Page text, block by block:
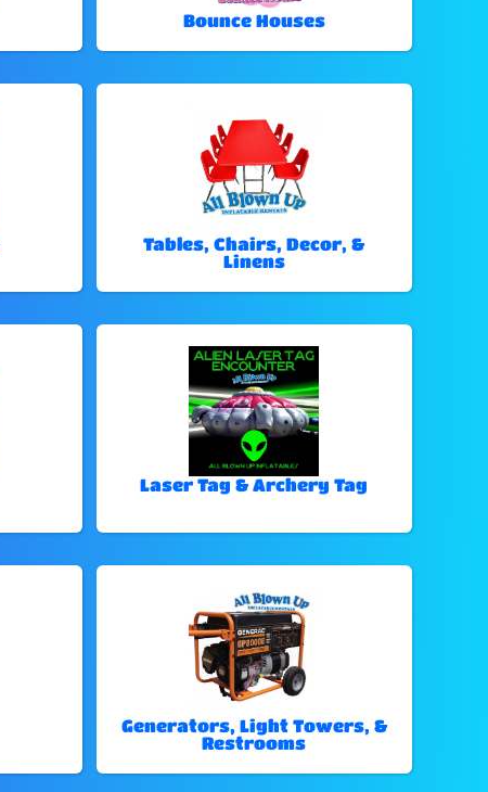
Bounce Houses
Tables, Chairs, Decor, &
Linens
Laser Tag & Archery Tag
Generators, Light Towers, &
Restrooms